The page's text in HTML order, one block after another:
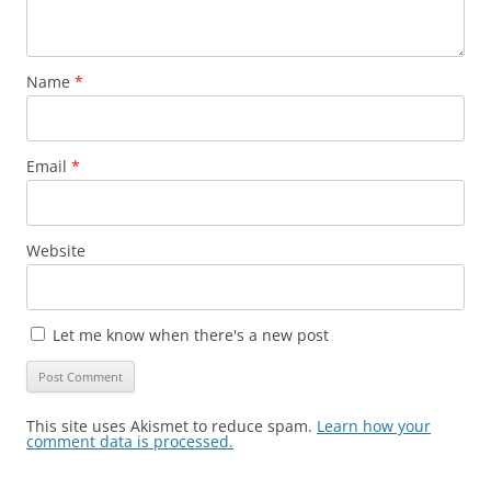
Name *
Email *
Website
Let me know when there's a new post
This site uses Akismet to reduce spam. Learn how your
comment data is processed.